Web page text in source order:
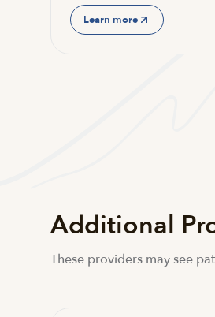
Learn more
Additional
These providers may see